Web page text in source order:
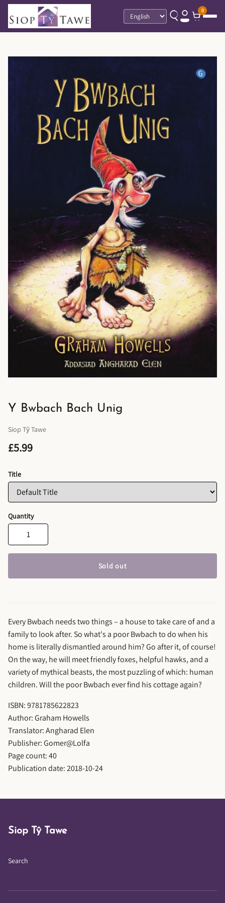
Language
0
Y Bwbach Bach Unig
Siop Tŷ Tawe
£5.99
Title
Quantity
Sold out
Every Bwbach needs two things – a house to take care of and a
family to look after. So what's a poor Bwbach to do when his
home is literally dismantled around him? Go after it, of course!
On the way, he will meet friendly foxes, helpful hawks, and a
variety of mythical beasts, the most puzzling of which: human
children. Will the poor Bwbach ever find his cottage again?
ISBN: 9781785622823
Author: Graham Howells
Translator: Angharad Elen
Publisher: Gomer@Lolfa
Page count: 40
Publication date: 2018-10-24
Siop Tŷ Tawe
Search